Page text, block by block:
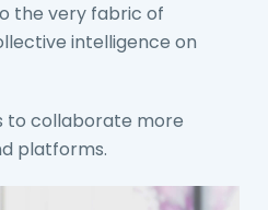
the very fabric of
intelligence on
to collaborate more
platforms.